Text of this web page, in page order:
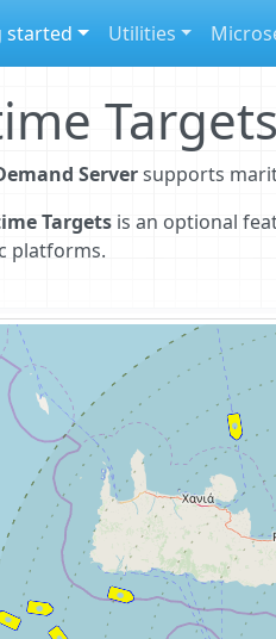
started Utilities
Targets
Serversupports
Targets is an optional
platforms.